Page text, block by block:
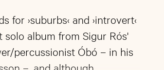
for ›suburbs‹ and ›introvert‹
solo album from Sigur Rós'
percussionist Óbó – in his